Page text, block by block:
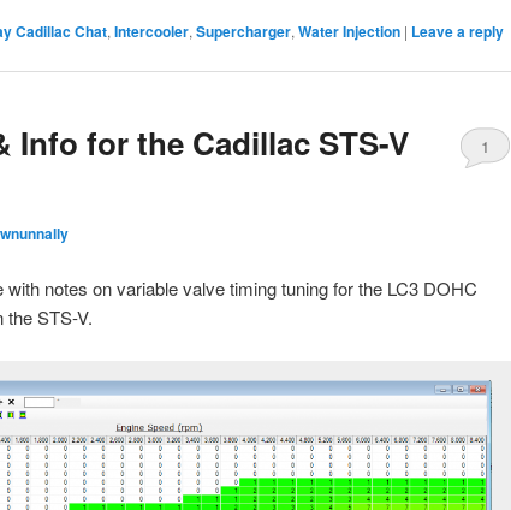
Cadillac Chat, Intercooler, Supercharger, Water Injection | Leave a reply
Info for the Cadillac STS-V
1
with notes on variable valve timing tuning for the LC3 DOHC
the STS-V.